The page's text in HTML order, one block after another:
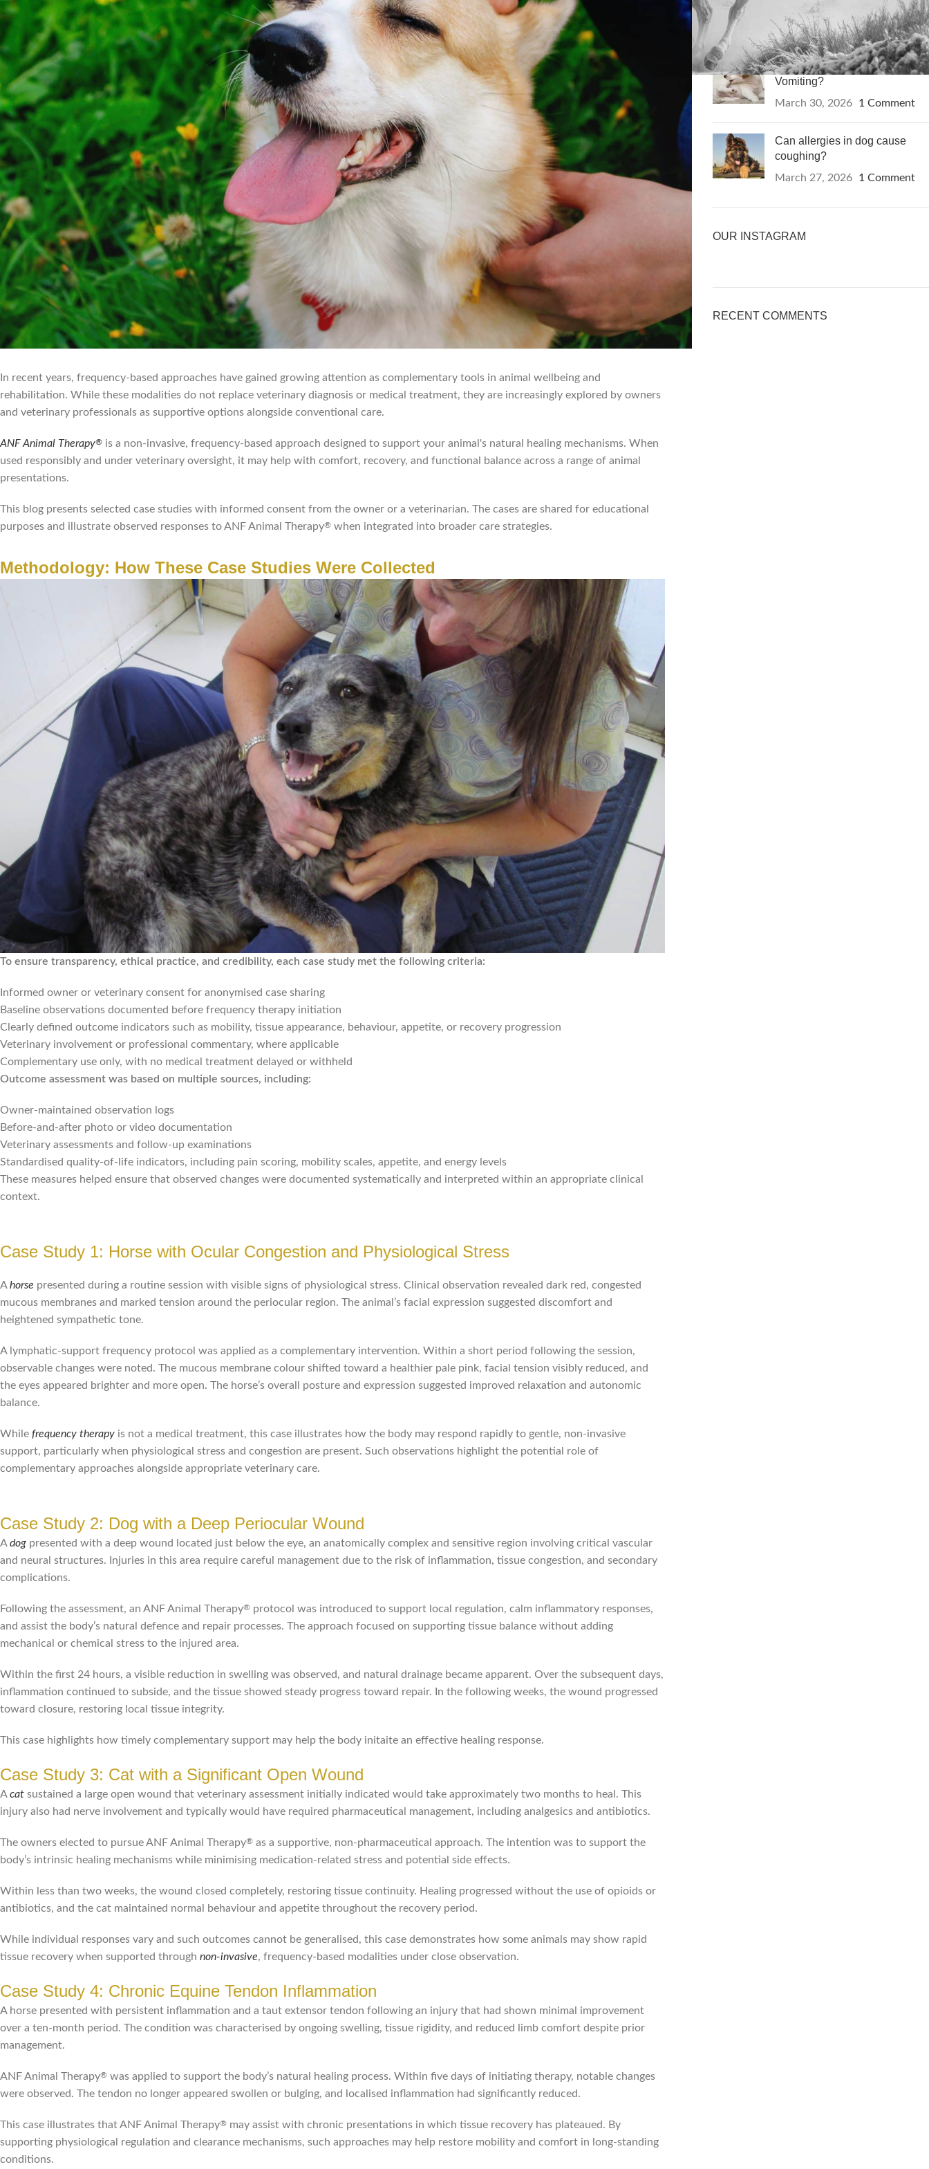
In recent years, frequency-based approaches have gained growing attention as complementary tools in animal wellbeing and
rehabilitation. While these modalities do not replace veterinary diagnosis or medical treatment, they are increasingly explored by owners
and veterinary professionals as supportive options alongside conventional care.
ANF Animal Therapy® is a non-invasive, frequency-based approach designed to support your animal's natural healing mechanisms. When
used responsibly and under veterinary oversight, it may help with comfort, recovery, and functional balance across a range of animal
presentations.
This blog presents selected case studies with informed consent from the owner or a veterinarian. The cases are shared for educational
purposes and illustrate observed responses to ANF Animal Therapy® when integrated into broader care strategies.
Methodology: How These Case Studies Were Collected
To ensure transparency, ethical practice, and credibility, each case study met the following criteria:
Informed owner or veterinary consent for anonymised case sharing
Baseline observations documented before frequency therapy initiation
Clearly defined outcome indicators such as mobility, tissue appearance, behaviour, appetite, or recovery progression
Veterinary involvement or professional commentary, where applicable
Complementary use only, with no medical treatment delayed or withheld
Outcome assessment was based on multiple sources, including:
Owner-maintained observation logs
Before-and-after photo or video documentation
Veterinary assessments and follow-up examinations
Standardised quality-of-life indicators, including pain scoring, mobility scales, appetite, and energy levels
These measures helped ensure that observed changes were documented systematically and interpreted within an appropriate clinical
context.
Case Study 1: Horse with Ocular Congestion and Physiological Stress
A horse presented during a routine session with visible signs of physiological stress. Clinical observation revealed dark red, congested
mucous membranes and marked tension around the periocular region. The animal’s facial expression suggested discomfort and
heightened sympathetic tone.
A lymphatic-support frequency protocol was applied as a complementary intervention. Within a short period following the session,
observable changes were noted. The mucous membrane colour shifted toward a healthier pale pink, facial tension visibly reduced, and
the eyes appeared brighter and more open. The horse’s overall posture and expression suggested improved relaxation and autonomic
balance.
While frequency therapy is not a medical treatment, this case illustrates how the body may respond rapidly to gentle, non-invasive
support, particularly when physiological stress and congestion are present. Such observations highlight the potential role of
complementary approaches alongside appropriate veterinary care.
Case Study 2: Dog with a Deep Periocular Wound
A dog presented with a deep wound located just below the eye, an anatomically complex and sensitive region involving critical vascular
and neural structures. Injuries in this area require careful management due to the risk of inflammation, tissue congestion, and secondary
complications.
Following the assessment, an ANF Animal Therapy® protocol was introduced to support local regulation, calm inflammatory responses,
and assist the body’s natural defence and repair processes. The approach focused on supporting tissue balance without adding
mechanical or chemical stress to the injured area.
Within the first 24 hours, a visible reduction in swelling was observed, and natural drainage became apparent. Over the subsequent days,
inflammation continued to subside, and the tissue showed steady progress toward repair. In the following weeks, the wound progressed
toward closure, restoring local tissue integrity.
This case highlights how timely complementary support may help the body initaite an effective healing response.
Case Study 3: Cat with a Significant Open Wound
A cat sustained a large open wound that veterinary assessment initially indicated would take approximately two months to heal. This
injury also had nerve involvement and typically would have required pharmaceutical management, including analgesics and antibiotics.
The owners elected to pursue ANF Animal Therapy® as a supportive, non-pharmaceutical approach. The intention was to support the
body’s intrinsic healing mechanisms while minimising medication-related stress and potential side effects.
Within less than two weeks, the wound closed completely, restoring tissue continuity. Healing progressed without the use of opioids or
antibiotics, and the cat maintained normal behaviour and appetite throughout the recovery period.
While individual responses vary and such outcomes cannot be generalised, this case demonstrates how some animals may show rapid
tissue recovery when supported through non-invasive, frequency-based modalities under close observation.
Case Study 4: Chronic Equine Tendon Inflammation
A horse presented with persistent inflammation and a taut extensor tendon following an injury that had shown minimal improvement
over a ten-month period. The condition was characterised by ongoing swelling, tissue rigidity, and reduced limb comfort despite prior
management.
ANF Animal Therapy® was applied to support the body’s natural healing process. Within five days of initiating therapy, notable changes
were observed. The tendon no longer appeared swollen or bulging, and localised inflammation had significantly reduced.
This case illustrates that ANF Animal Therapy® may assist with chronic presentations in which tissue recovery has plateaued. By
supporting physiological regulation and clearance mechanisms, such approaches may help restore mobility and comfort in long-standing
conditions.
of Cancer?
April 13, 2026 1 Comment
Can Allergies in Dogs Cause
Vomiting?
March 30, 2026 1 Comment
Can allergies in dog cause
coughing?
March 27, 2026 1 Comment
OUR INSTAGRAM
RECENT COMMENTS